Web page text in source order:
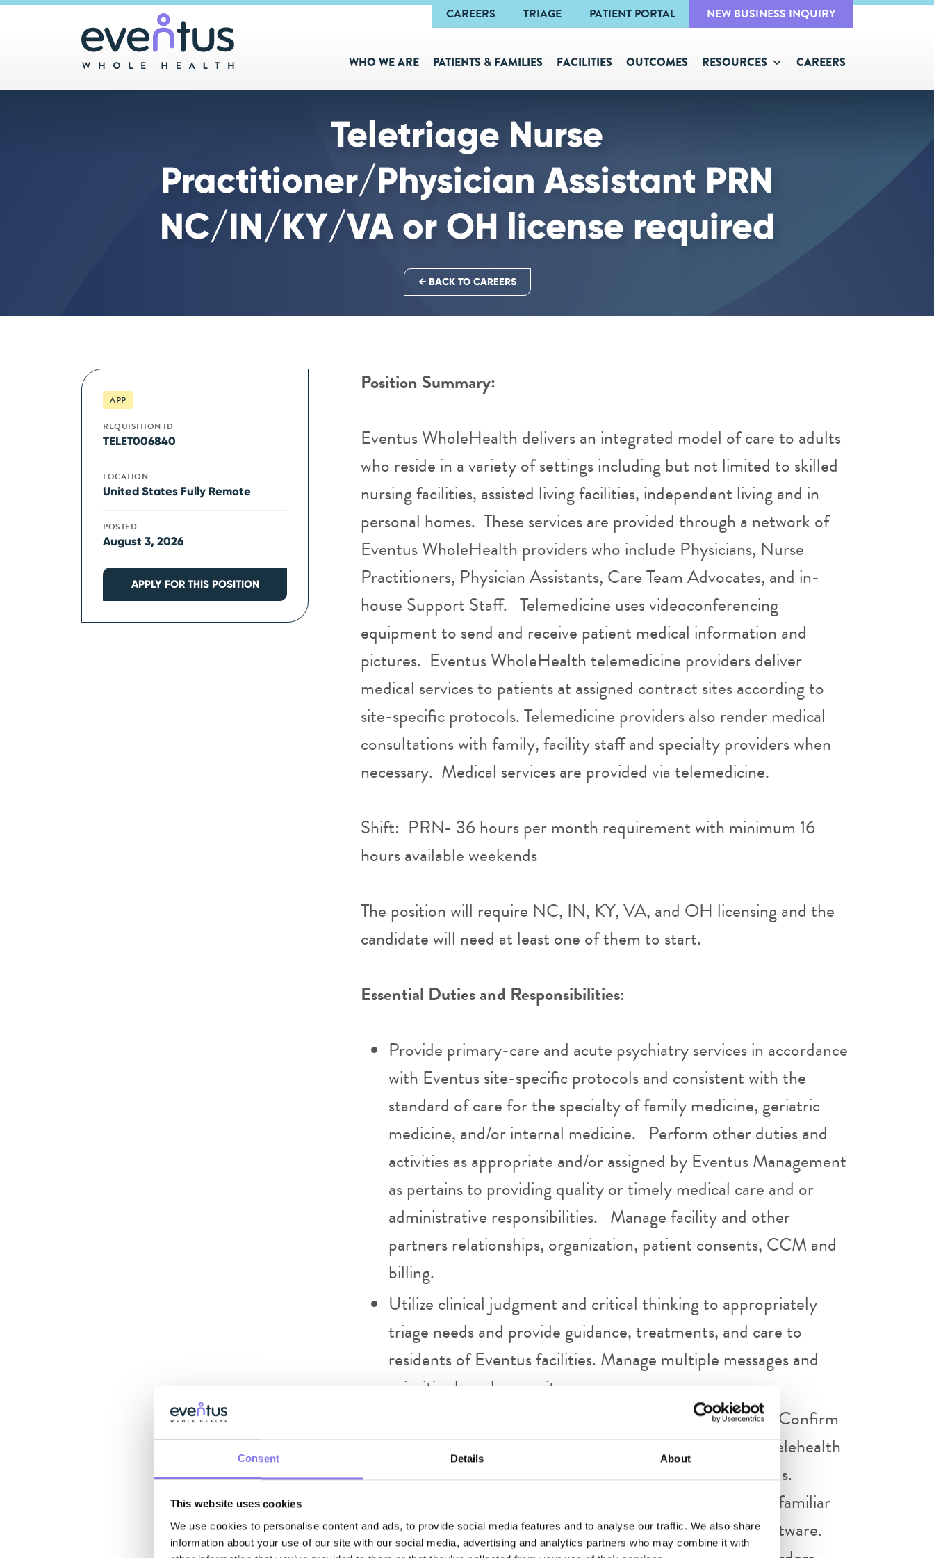
Consent Details About
This website uses cookies
We use cookies to personalise content and ads, to provide social media features and to analyse our traffic. We also share
information about your use of our site with our social media, advertising and analytics partners who may combine it with
CAREERS TRIAGE PATIENT PORTAL NEW BUSINESS INQUIRY
WHO WE ARE PATIENTS & FAMILIES FACILITIES OUTCOMES RESOURCES CAREERS
Teletriage Nurse
Practitioner/Physician Assistant PRN
NC/IN/KY/VA or OH license required
← BACK TO CAREERS
APP
REQUISITION ID
TELET006840
LOCATION
United States Fully Remote
POSTED
August 3, 2026
APPLY FOR THIS POSITION
Position Summary:
Eventus WholeHealth delivers an integrated model of care to adults
who reside in a variety of settings including but not limited to skilled
nursing facilities, assisted living facilities, independent living and in
personal homes. These services are provided through a network of
Eventus WholeHealth providers who include Physicians, Nurse
Practitioners, Physician Assistants, Care Team Advocates, and in-
house Support Staff. Telemedicine uses videoconferencing
equipment to send and receive patient medical information and
pictures. Eventus WholeHealth telemedicine providers deliver
medical services to patients at assigned contract sites according to
site-specific protocols. Telemedicine providers also render medical
consultations with family, facility staff and specialty providers when
necessary. Medical services are provided via telemedicine.
Shift: PRN- 36 hours per month requirement with minimum 16
hours available weekends
The position will require NC, IN, KY, VA, and OH licensing and the
candidate will need at least one of them to start.
Essential Duties and Responsibilities:
Provide primary-care and acute psychiatry services in accordance
with Eventus site-specific protocols and consistent with the
standard of care for the specialty of family medicine, geriatric
medicine, and/or internal medicine. Perform other duties and
activities as appropriate and/or assigned by Eventus Management
as pertains to providing quality or timely medical care and or
administrative responsibilities. Manage facility and other
partners relationships, organization, patient consents, CCM and
billing.
Utilize clinical judgment and critical thinking to appropriately
triage needs and provide guidance, treatments, and care to
residents of Eventus facilities. Manage multiple messages and
prioritize based on acuity.
Provide triage services per established protocol policy. Confirm
treatment and telehealth consents are signed prior to telehealth
visit. Follow Eventus telehealth visit etiquette protocols.
Include family members in the visit, as appropriate. Be familiar
with telemedicine equipment, delivery platform and software.